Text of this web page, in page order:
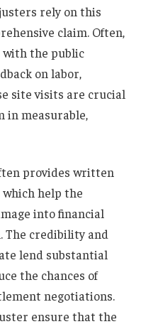
rely on this
claim. Often,
the public
on labor,
site visits are crucial
in measurable,
provides written
which help the
into financial
The credibility and
lend substantial
the chances of
negotiations.
ensure that the